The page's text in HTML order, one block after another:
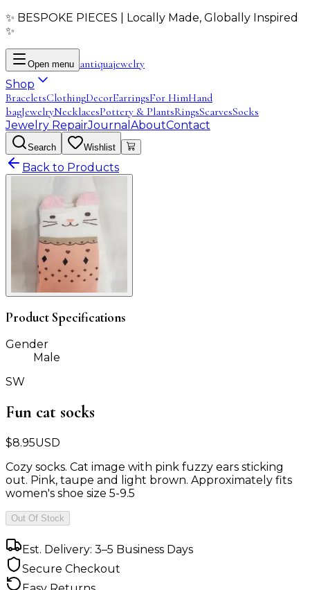
✨ BESPOKE PIECES | Locally Made, Globally Inspired
✨
Open menu antiquajewelry
Shop
BraceletsClothingDecorEarringsFor HimHand
bagJewelryNecklacesPottery & PlantsRingsScarvesSocks
Jewelry RepairJournal AboutContact
Search Wishlist
Back to Products
Product Specifications
Gender
Male
SW
Fun cat socks
$8.95USD
Cozy socks. Cat image with pink fuzzy ears sticking
out. Pink, taupe and light brown. Approximately fits
women's shoe size 5-9.5
Out Of Stock
Est. Delivery: 3–5 Business Days
Secure Checkout